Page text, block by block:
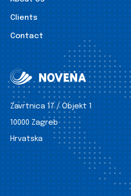
Clients
Contact
Zavrtnica 17 / Objekt 1
10000 Zagreb
Hrvatska